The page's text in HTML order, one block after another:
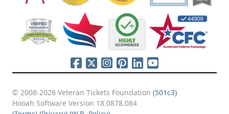
© 2008-2026 Veteran Tickets Foundation (501c3)
Hooah Software Version 18.0878.084